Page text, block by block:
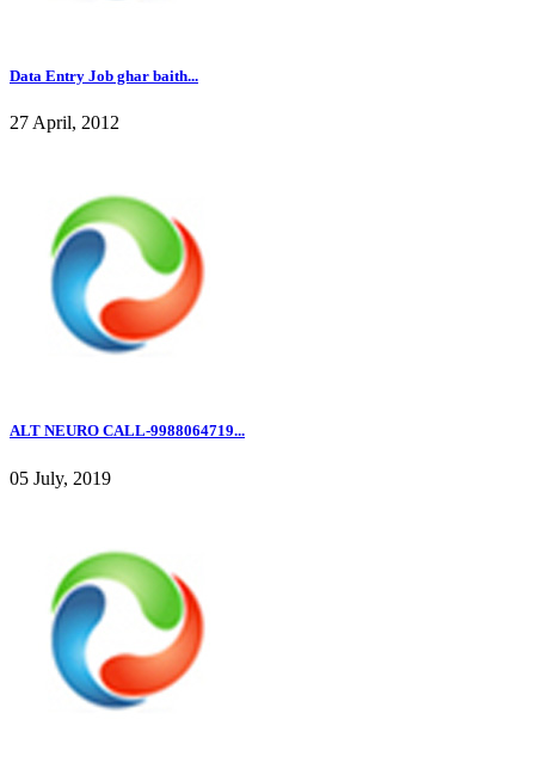
Data Entry Job ghar baith...
27 April, 2012
ALT NEURO CALL-9988064719...
05 July, 2019